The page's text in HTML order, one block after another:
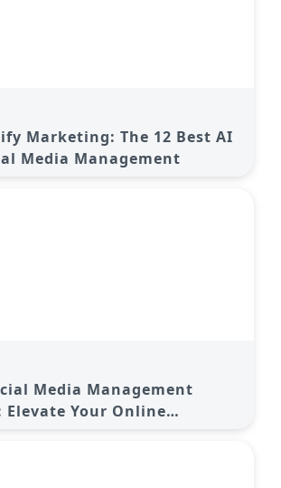
Marketing: The 12 Best AI
Media Management
Media Management
Elevate Your Online